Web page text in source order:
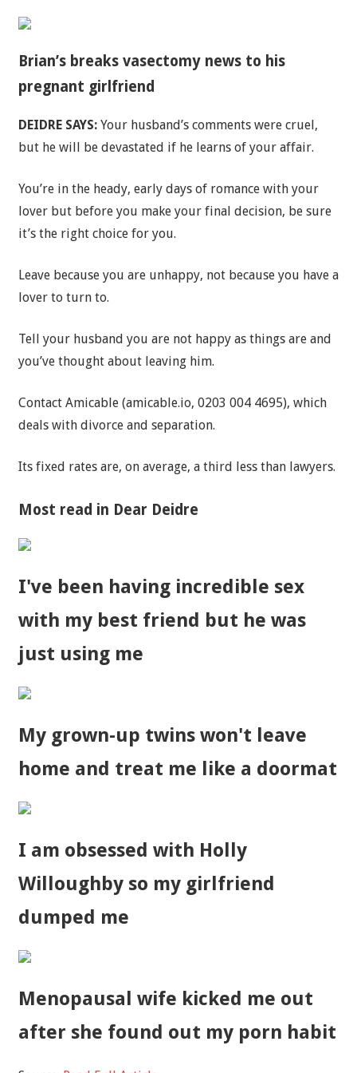
Brian’s breaks vasectomy news to his
pregnant girlfriend
DEIDRE SAYS: Your husband’s comments were cruel,
but he will be devastated if he learns of your affair.
You’re in the heady, early days of romance with your
lover but before you make your final decision, be sure
it’s the right choice for you.
Leave because you are unhappy, not because you have a
lover to turn to.
Tell your husband you are not happy as things are and
you’ve thought about leaving him.
Contact Amicable (amicable.io, 0203 004 4695), which
deals with divorce and separation.
Its fixed rates are, on average, a third less than lawyers.
Most read in Dear Deidre
I've been having incredible sex
with my best friend but he was
just using me
My grown-up twins won't leave
home and treat me like a doormat
I am obsessed with Holly
Willoughby so my girlfriend
dumped me
Menopausal wife kicked me out
after she found out my porn habit